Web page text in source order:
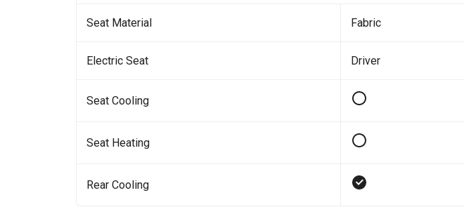
Seat Material Fabric
Electric Seat Driver
Seat Cooling
Seat Heating
Rear Cooling